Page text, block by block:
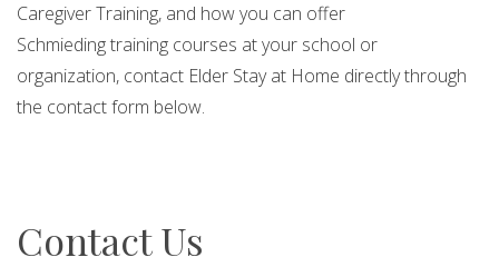
Caregiver Training, and how you can offer
Schmieding training courses at your school or
organization, contact Elder Stay at Home directly through
the contact form below.
Contact Us